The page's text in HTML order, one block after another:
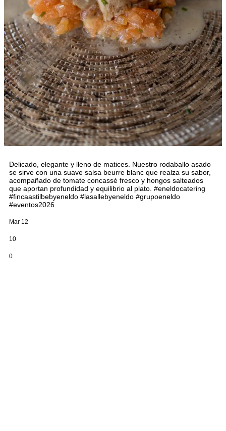
Delicado, elegante y lleno de matices. Nuestro rodaballo asado
se sirve con una suave salsa beurre blanc que realza su sabor,
acompañado de tomate concassé fresco y hongos salteados
que aportan profundidad y equilibrio al plato. #eneldocatering
#fincaastilbebyeneldo #lasallebyeneldo #grupoeneldo
#eventos2026
Mar 12
10
0